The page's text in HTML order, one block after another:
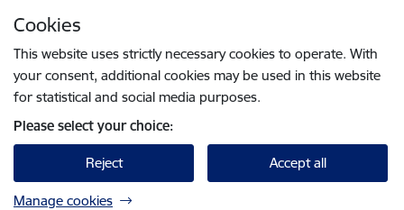
Cookies
This website uses strictly necessary cookies to operate. With
your consent, additional cookies may be used in this website
for statistical and social media purposes.
Please select your choice:
Reject Accept all
Manage cookies